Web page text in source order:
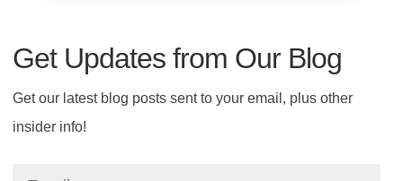
Get Updates from Our Blog
Get our latest blog posts sent to your email, plus other
insider info!